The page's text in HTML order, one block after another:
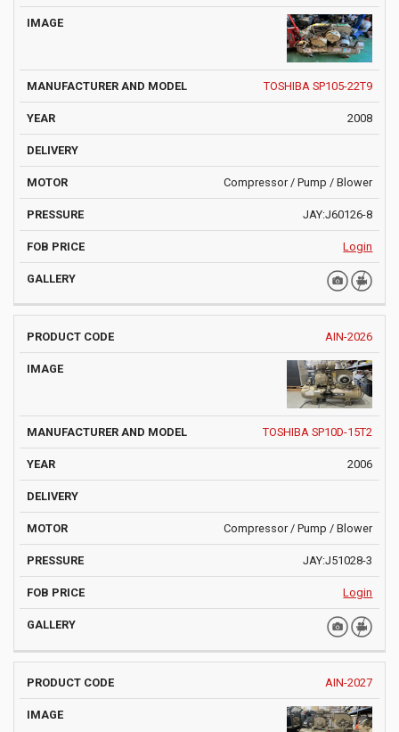
TOSHIBA SP105-22T9
2008
Compressor / Pump / Blower
JAY:J60126-8
Login
AIN-2026
TOSHIBA SP10D-15T2
2006
Compressor / Pump / Blower
JAY:J51028-3
Login
AIN-2027